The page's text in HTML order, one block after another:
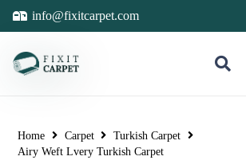
info@fixitcarpet.com
Home Carpet
Turkish Carpet
Airy Weft Lvery Turkish Carpet